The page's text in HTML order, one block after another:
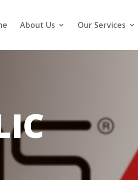
About Us Our Services